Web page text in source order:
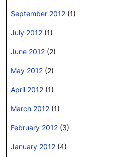
September 2012 (1)
July 2012 (1)
June 2012 (2)
May 2012 (2)
April 2012 (1)
March 2012 (1)
February 2012 (3)
January 2012 (4)